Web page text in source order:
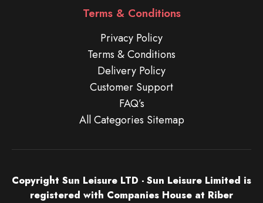
Terms & Conditions
Privacy Policy
Terms & Conditions
Delivery Policy
Customer Support
FAQ’s
All Categories Sitemap
Copyright Sun Leisure LTD - Sun Leisure Limited is
registered with Companies House at Riber